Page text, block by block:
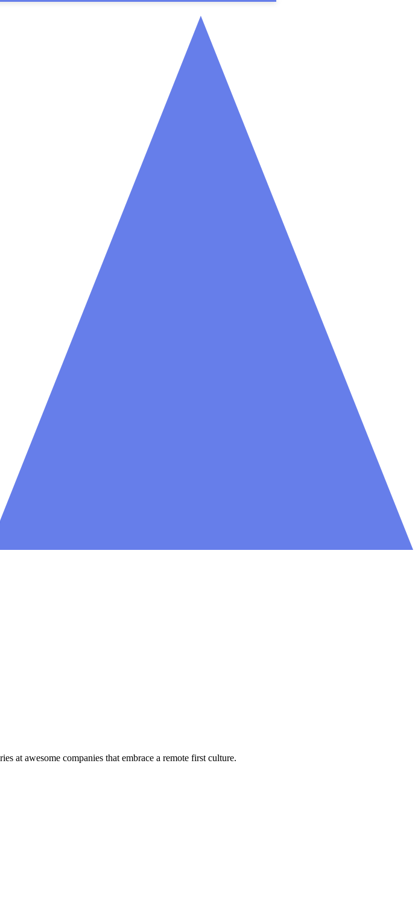
at awesome companies that embrace a remote first culture.